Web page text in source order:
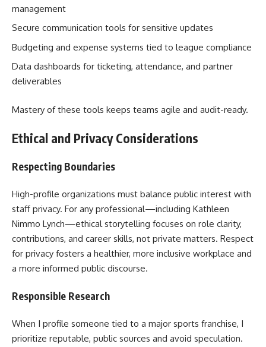
management
Secure communication tools for sensitive updates
Budgeting and expense systems tied to league compliance
Data dashboards for ticketing, attendance, and partner
deliverables
Mastery of these tools keeps teams agile and audit-ready.
Ethical and Privacy Considerations
Respecting Boundaries
High-profile organizations must balance public interest with
staff privacy. For any professional—including Kathleen
Nimmo Lynch—ethical storytelling focuses on role clarity,
contributions, and career skills, not private matters. Respect
for privacy fosters a healthier, more inclusive workplace and
a more informed public discourse.
Responsible Research
When I profile someone tied to a major sports franchise, I
prioritize reputable, public sources and avoid speculation.